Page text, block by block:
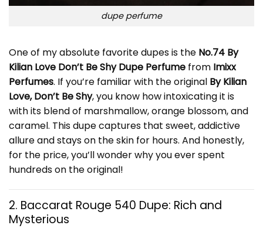
dupe perfume
One of my absolute favorite dupes is the No.74 By
Kilian Love Don’t Be Shy Dupe Perfume from Imixx
Perfumes. If you’re familiar with the original By Kilian
Love, Don’t Be Shy, you know how intoxicating it is
with its blend of marshmallow, orange blossom, and
caramel. This dupe captures that sweet, addictive
allure and stays on the skin for hours. And honestly,
for the price, you’ll wonder why you ever spent
hundreds on the original!
2. Baccarat Rouge 540 Dupe: Rich and
Mysterious